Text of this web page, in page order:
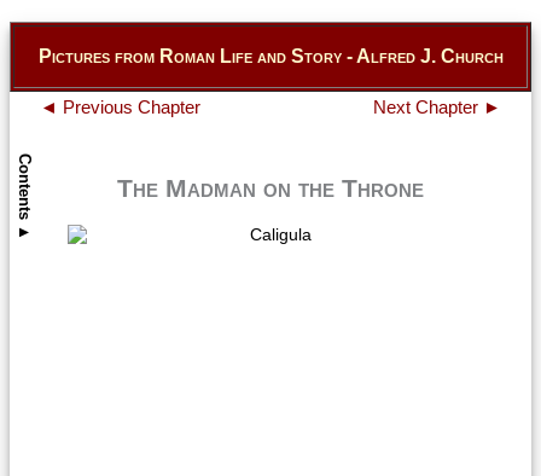
Contents
▲
Pictures from Roman Life and Story - Alfred J. Church
◄ Previous Chapter Next Chapter ►
The Madman on the Throne